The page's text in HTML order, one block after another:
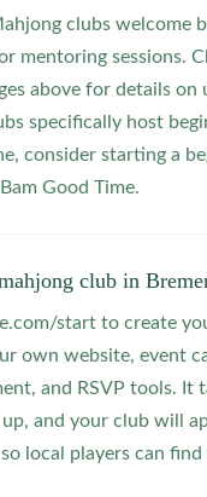
clubs welcome
mentoring sessions.
above for details on
specifically host
consider starting a
Good Time.
club in
start to create
own website, event
and RSVP tools. It
and your club will
local players can find